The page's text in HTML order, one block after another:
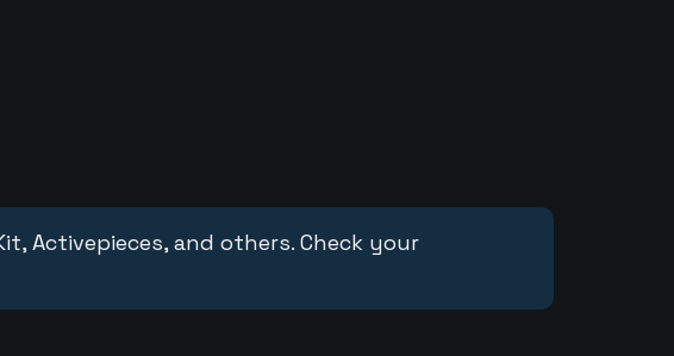
Activepieces, and others. Check your